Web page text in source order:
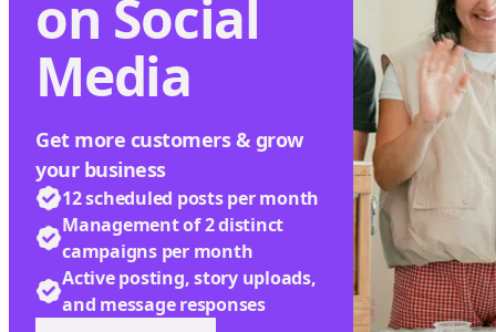
on Social
Media
Get more customers & grow
your business
12 scheduled posts per month
Management of 2 distinct
campaigns per month
Active posting, story uploads,
and message responses